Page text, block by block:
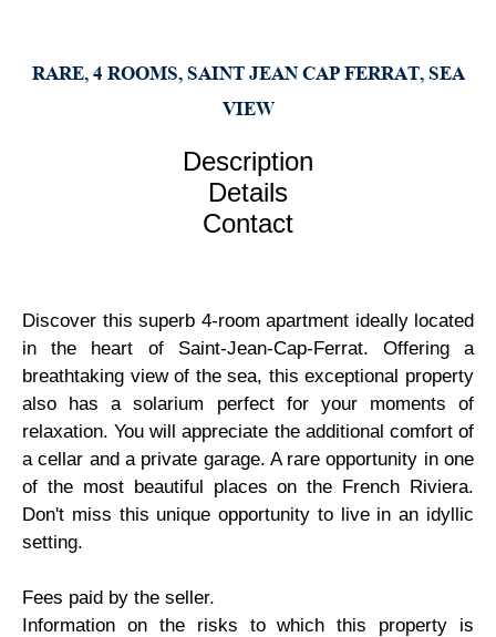
RARE, 4 ROOMS, SAINT JEAN CAP FERRAT, SEA
VIEW
Description
Details
Contact
Discover this superb 4-room apartment ideally located
in the heart of Saint-Jean-Cap-Ferrat. Offering a
breathtaking view of the sea, this exceptional property
also has a solarium perfect for your moments of
relaxation. You will appreciate the additional comfort of
a cellar and a private garage. A rare opportunity in one
of the most beautiful places on the French Riviera.
Don't miss this unique opportunity to live in an idyllic
setting.
Fees paid by the seller.
Information on the risks to which this property is